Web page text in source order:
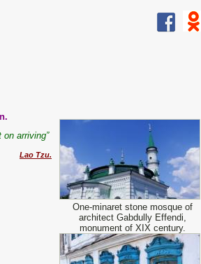
One-minaret stone mosque of
architect Gabdully Effendi,
monument of XIX century.
on arriving”
Lao Tzu.